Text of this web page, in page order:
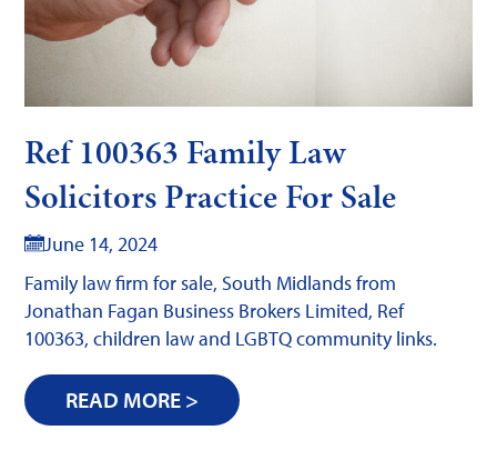
Ref 100363 Family Law
Solicitors Practice For Sale
June 14, 2024
Family law firm for sale, South Midlands from
Jonathan Fagan Business Brokers Limited, Ref
100363, children law and LGBTQ community links.
READ MORE >